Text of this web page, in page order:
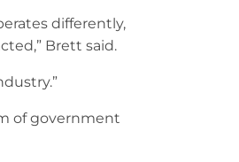
differently,
Brett said.
of government